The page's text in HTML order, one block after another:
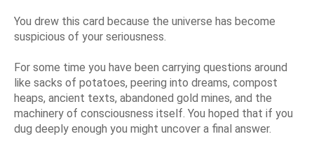
You drew this card because the universe has become
suspicious of your seriousness.
For some time you have been carrying questions around
like sacks of potatoes, peering into dreams, compost
heaps, ancient texts, abandoned gold mines, and the
machinery of consciousness itself. You hoped that if you
dug deeply enough you might uncover a final answer.